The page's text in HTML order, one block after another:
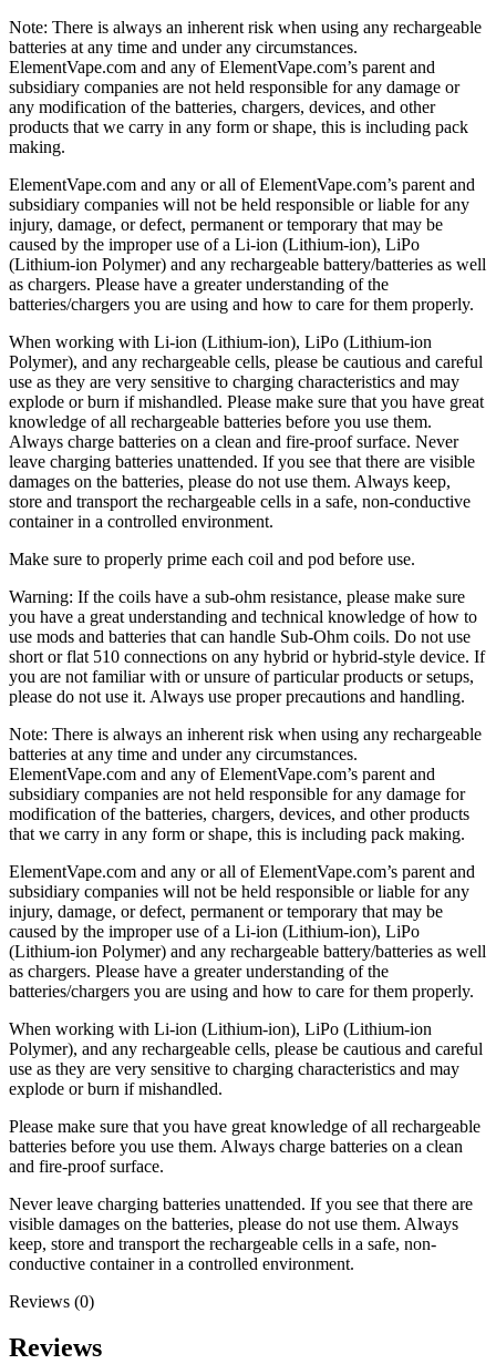
Note: There is always an inherent risk when using any rechargeable
batteries at any time and under any circumstances.
ElementVape.com and any of ElementVape.com’s parent and
subsidiary companies are not held responsible for any damage or
any modification of the batteries, chargers, devices, and other
products that we carry in any form or shape, this is including pack
making.
ElementVape.com and any or all of ElementVape.com’s parent and
subsidiary companies will not be held responsible or liable for any
injury, damage, or defect, permanent or temporary that may be
caused by the improper use of a Li-ion (Lithium-ion), LiPo
(Lithium-ion Polymer) and any rechargeable battery/batteries as well
as chargers. Please have a greater understanding of the
batteries/chargers you are using and how to care for them properly.
When working with Li-ion (Lithium-ion), LiPo (Lithium-ion
Polymer), and any rechargeable cells, please be cautious and careful
use as they are very sensitive to charging characteristics and may
explode or burn if mishandled. Please make sure that you have great
knowledge of all rechargeable batteries before you use them.
Always charge batteries on a clean and fire-proof surface. Never
leave charging batteries unattended. If you see that there are visible
damages on the batteries, please do not use them. Always keep,
store and transport the rechargeable cells in a safe, non-conductive
container in a controlled environment.
Make sure to properly prime each coil and pod before use.
Warning: If the coils have a sub-ohm resistance, please make sure
you have a great understanding and technical knowledge of how to
use mods and batteries that can handle Sub-Ohm coils. Do not use
short or flat 510 connections on any hybrid or hybrid-style device. If
you are not familiar with or unsure of particular products or setups,
please do not use it. Always use proper precautions and handling.
Note: There is always an inherent risk when using any rechargeable
batteries at any time and under any circumstances.
ElementVape.com and any of ElementVape.com’s parent and
subsidiary companies are not held responsible for any damage for
modification of the batteries, chargers, devices, and other products
that we carry in any form or shape, this is including pack making.
ElementVape.com and any or all of ElementVape.com’s parent and
subsidiary companies will not be held responsible or liable for any
injury, damage, or defect, permanent or temporary that may be
caused by the improper use of a Li-ion (Lithium-ion), LiPo
(Lithium-ion Polymer) and any rechargeable battery/batteries as well
as chargers. Please have a greater understanding of the
batteries/chargers you are using and how to care for them properly.
When working with Li-ion (Lithium-ion), LiPo (Lithium-ion
Polymer), and any rechargeable cells, please be cautious and careful
use as they are very sensitive to charging characteristics and may
explode or burn if mishandled.
Please make sure that you have great knowledge of all rechargeable
batteries before you use them. Always charge batteries on a clean
and fire-proof surface.
Never leave charging batteries unattended. If you see that there are
visible damages on the batteries, please do not use them. Always
keep, store and transport the rechargeable cells in a safe, non-
conductive container in a controlled environment.
Reviews (0)
Reviews